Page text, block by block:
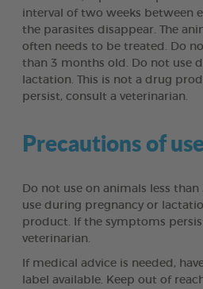
interval of two weeks between
the parasites disappear. The
often needs to be treated. Do
than 3 months old. Do not use
lactation. This is not a drug
persist, consult a veterinarian.
Precautions of
Do not use on animals less
use during pregnancy or
product. If the symptoms
veterinarian.
If medical advice is needed,
label available. Keep out of